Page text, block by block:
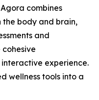
combines
body and brain,
and
experience.
wellness tools into a